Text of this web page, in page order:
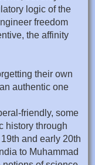
logic of the
freedom
the affinity
their own
authentic one
friendly, some
history through
and early 20th
to Muhammad